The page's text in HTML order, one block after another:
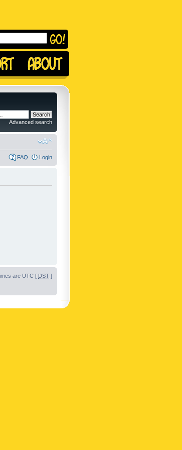
to
Advanced search
FAQ Login
are UTC [ DST ]